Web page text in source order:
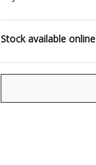
Stock available online